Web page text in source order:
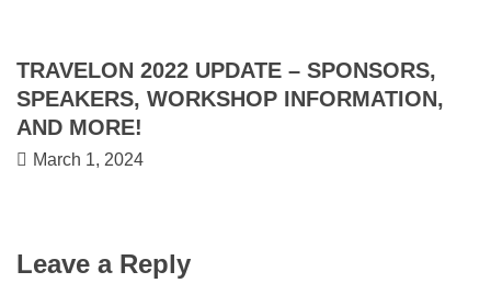
TRAVELON 2022 UPDATE – SPONSORS,
SPEAKERS, WORKSHOP INFORMATION,
AND MORE!
March 1, 2024
Leave a Reply